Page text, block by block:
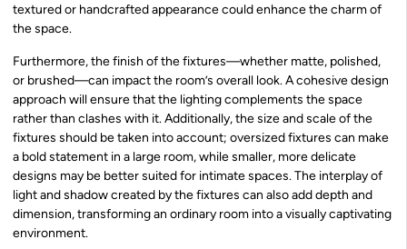
textured or handcrafted appearance could enhance the charm of
the space.
Furthermore, the finish of the fixtures—whether matte, polished,
or brushed—can impact the room’s overall look. A cohesive design
approach will ensure that the lighting complements the space
rather than clashes with it. Additionally, the size and scale of the
fixtures should be taken into account; oversized fixtures can make
a bold statement in a large room, while smaller, more delicate
designs may be better suited for intimate spaces. The interplay of
light and shadow created by the fixtures can also add depth and
dimension, transforming an ordinary room into a visually captivating
environment.